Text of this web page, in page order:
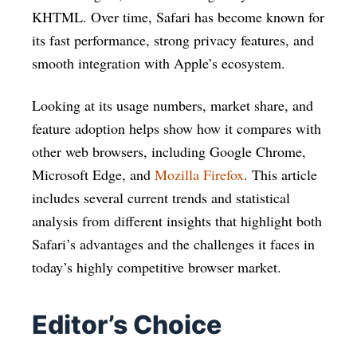
KHTML. Over time, Safari has become known for
its fast performance, strong privacy features, and
smooth integration with Apple’s ecosystem.
Looking at its usage numbers, market share, and
feature adoption helps show how it compares with
other web browsers, including Google Chrome,
Microsoft Edge, and Mozilla Firefox. This article
includes several current trends and statistical
analysis from different insights that highlight both
Safari’s advantages and the challenges it faces in
today’s highly competitive browser market.
Editor’s Choice